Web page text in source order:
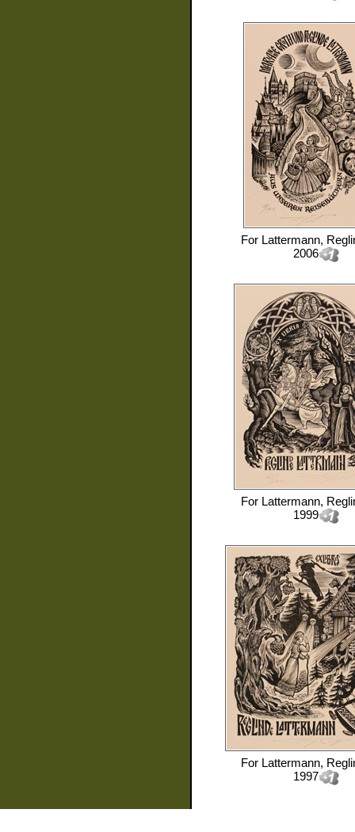
For Lattermann,
2006
For Lattermann,
1999
For Lattermann,
1997